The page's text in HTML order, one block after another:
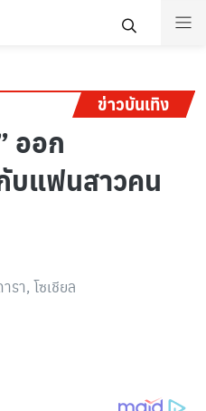
ข่าวบันเทิง
ออก
บแฟนสาวคน
รา, โซเชียล